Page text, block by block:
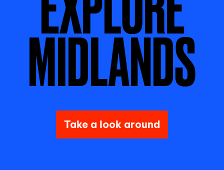
MIDLANDS
Take a look around